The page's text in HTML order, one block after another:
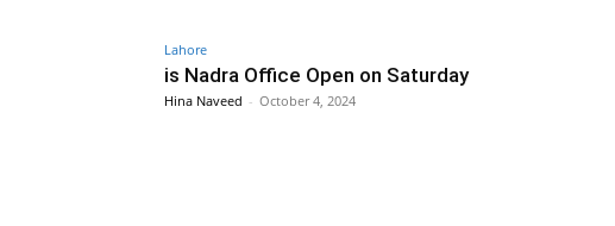
Lahore
is Nadra Office Open on Saturday
Hina Naveed - October 4, 2024